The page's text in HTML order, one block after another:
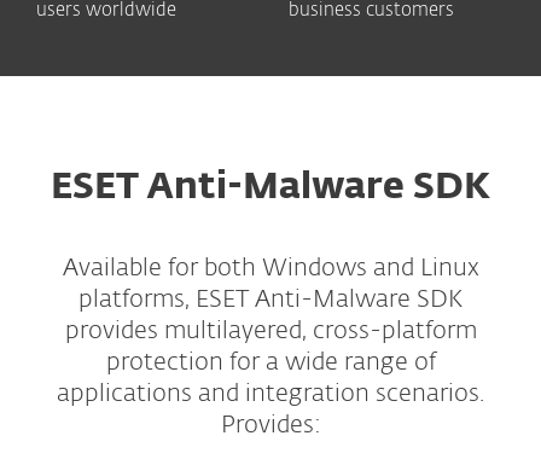
users worldwide business customers
ESET Anti-Malware SDK
Available for both Windows and Linux
platforms, ESET Anti-Malware SDK
provides multilayered, cross-platform
protection for a wide range of
applications and integration scenarios.
Provides: